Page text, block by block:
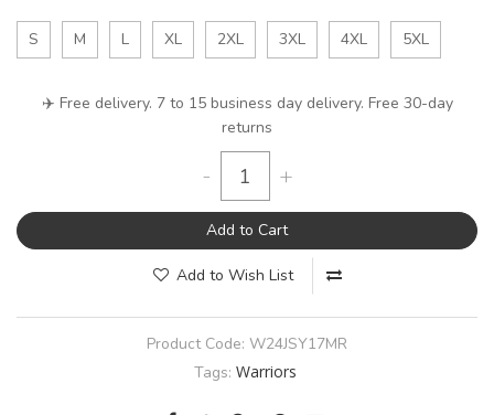
S M L XL 2XL 3XL 4XL 5XL
✈️ Free delivery. 7 to 15 business day delivery. Free 30-day
returns
- +
Add to Cart
Add to Wish List
Product Code: W24JSY17MR
Tags: Warriors